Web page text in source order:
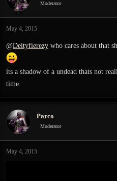
Moderator
May 4, 2015
@Deityfierezy who cares about that
its a shadow of a undead thats not
time.
Parco
Moderator
May 4, 2015